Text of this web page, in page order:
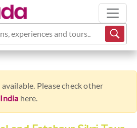
experiences and tours...
Please check other
here.